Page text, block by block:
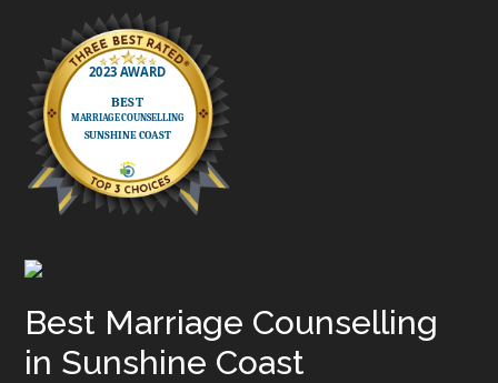
Best Marriage Counselling
in Sunshine Coast